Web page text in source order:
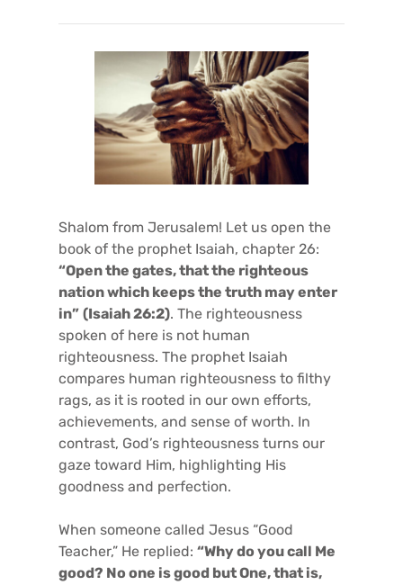
Shalom from Jerusalem! Let us open the
book of the prophet Isaiah, chapter 26:
“Open the gates, that the righteous
nation which keeps the truth may enter
in” (Isaiah 26:2). The righteousness
spoken of here is not human
righteousness. The prophet Isaiah
compares human righteousness to filthy
rags, as it is rooted in our own efforts,
achievements, and sense of worth. In
contrast, God’s righteousness turns our
gaze toward Him, highlighting His
goodness and perfection.
When someone called Jesus “Good
Teacher,” He replied: “Why do you call Me
good? No one is good but One, that is,